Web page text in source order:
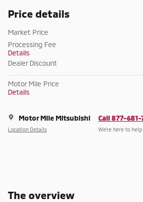
Price details
Market Price
Processing Fee
Details
Dealer Discount
Motor Mile Price
Details
Motor Mile Mitsubishi
Location Details
Call 877-681-
We’re here to help
The overview